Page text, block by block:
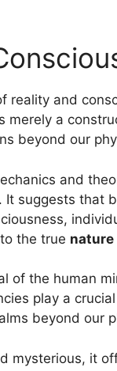
reality and
merely a
beyond our
and
suggests that
the true
of the human
play a
beyond our
mysterious, it